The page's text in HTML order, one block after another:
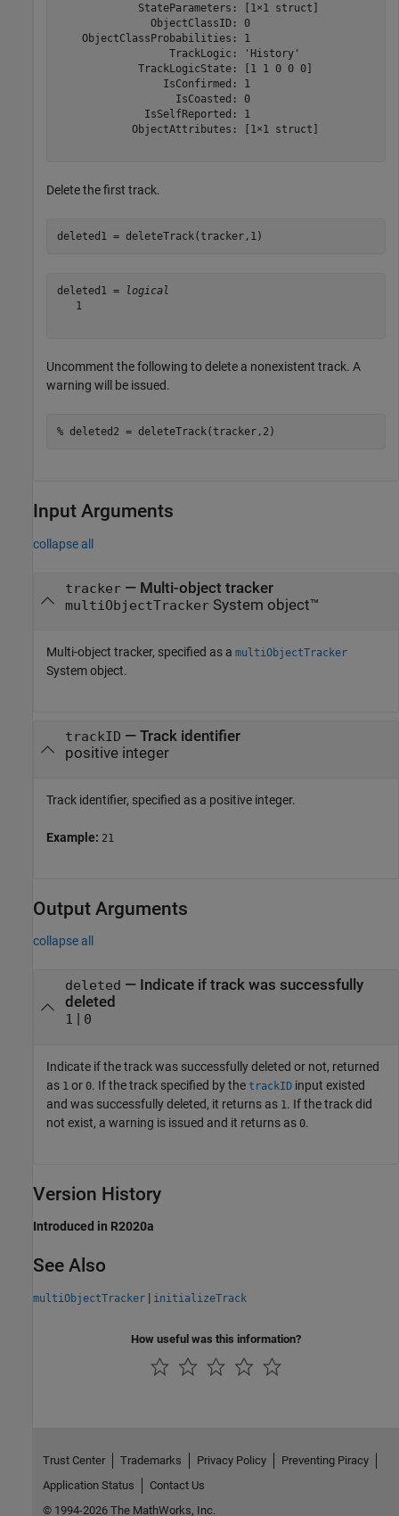
             StateParameters: [1×1 struct]
               ObjectClassID: 0
    ObjectClassProbabilities: 1
                  TrackLogic: 'History'
             TrackLogicState: [1 1 0 0 0]
                 IsConfirmed: 1
                   IsCoasted: 0
              IsSelfReported: 1
            ObjectAttributes: [1×1 struct]
Delete the first track.
deleted1 = deleteTrack(tracker,1)
deleted1 =
logical
   1
Uncomment the following to delete a nonexistent track. A
warning will be issued.
% deleted2 = deleteTrack(tracker,2)
Input Arguments
collapse all
tracker— Multi-object tracker
multiObjectTrackerSystem object™
Multi-object tracker, specified as a multiObjectTracker
System object.
trackID — Track identifier
positive integer
Track identifier, specified as a positive integer.
Example: 21
Output Arguments
collapse all
deleted — Indicate if track was successfully
deleted
1 | 0
Indicate if the track was successfully deleted or not, returned
as 1 or 0. If the track specified by the trackID input existed
and was successfully deleted, it returns as 1 . If the track did
not exist, a warning is issued and it returns as 0.
Version History
Introduced in R2020a
See Also
multiObjectTracker | initializeTrack
How useful was this information?
Trust Center Trademarks Privacy Policy
Preventing Piracy
Application Status
Contact Us
© 1994-2026 The MathWorks, Inc.